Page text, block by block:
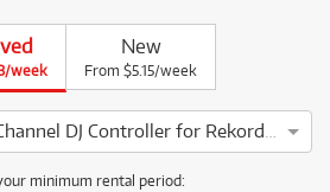
week
New
From $5.15/week
Pioneer DDJFLX4 2-Channel DJ Controller for Rekordbox & Serato DJ
DDJFLX4 2-Channel DJ Controller for
minimum rental period: